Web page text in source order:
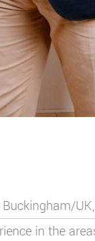
in the